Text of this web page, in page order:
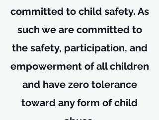
committed to child safety. As
such we are committed to
the safety, participation, and
empowerment of all children
and have zero tolerance
toward any form of child